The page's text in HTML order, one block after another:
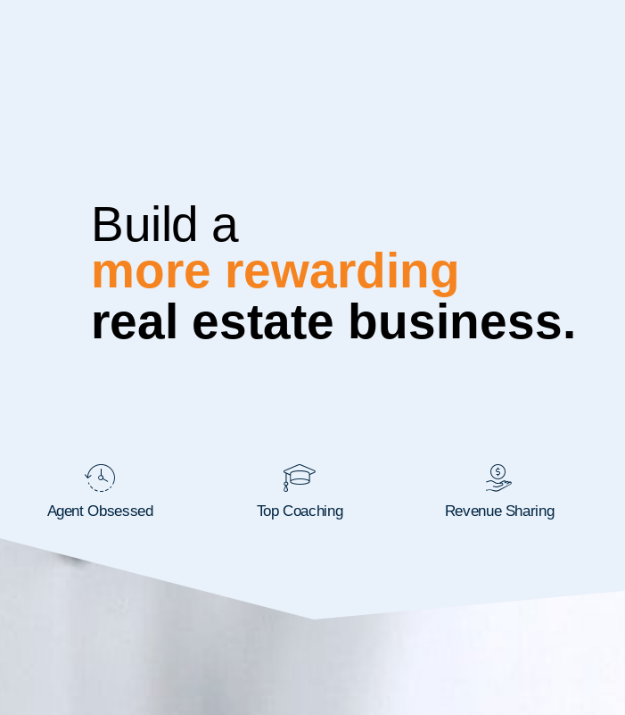
Build a
more sustainable
real estate business.
Agent Obsessed Top Coaching Revenue Sharing